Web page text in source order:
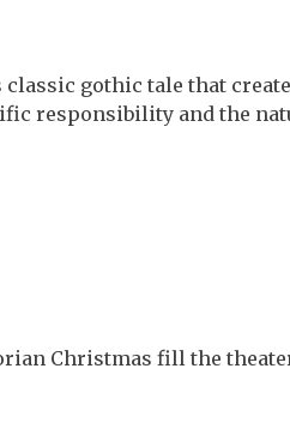
gothic tale that
responsibility and the
Christmas fill the